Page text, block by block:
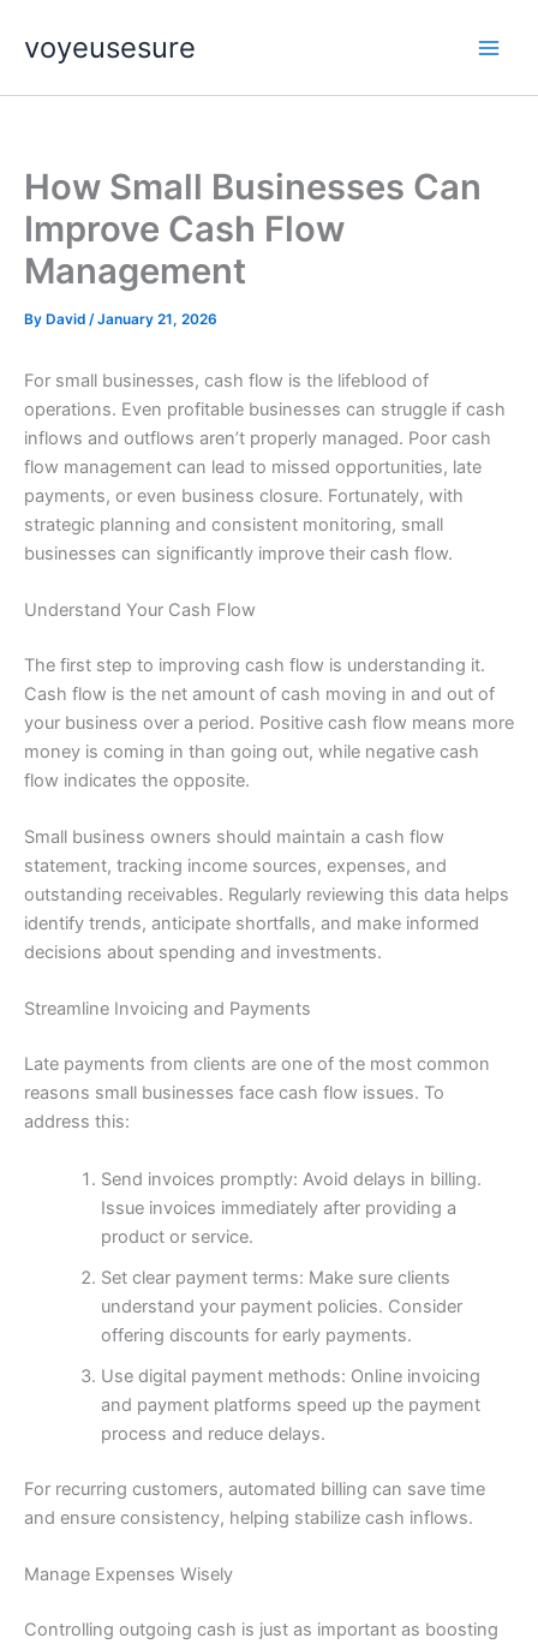
content
voyeusesure
How Small Businesses Can
Improve Cash Flow
Management
By David /January 21, 2026
For small businesses, cash flow is the lifeblood of
operations. Even profitable businesses can struggle if cash
inflows and outflows aren’t properly managed. Poor cash
flow management can lead to missed opportunities, late
payments, or even business closure. Fortunately, with
strategic planning and consistent monitoring, small
businesses can significantly improve their cash flow.
Understand Your Cash Flow
The first step to improving cash flow is understanding it.
Cash flow is the net amount of cash moving in and out of
your business over a period. Positive cash flow means more
money is coming in than going out, while negative cash
flow indicates the opposite.
Small business owners should maintain a cash flow
statement, tracking income sources, expenses, and
outstanding receivables. Regularly reviewing this data helps
identify trends, anticipate shortfalls, and make informed
decisions about spending and investments.
Streamline Invoicing and Payments
Late payments from clients are one of the most common
reasons small businesses face cash flow issues. To
address this:
Send invoices promptly: Avoid delays in billing.
Issue invoices immediately after providing a
product or service.
Set clear payment terms: Make sure clients
understand your payment policies. Consider
offering discounts for early payments.
Use digital payment methods: Online invoicing
and payment platforms speed up the payment
process and reduce delays.
For recurring customers, automated billing can save time
and ensure consistency, helping stabilize cash inflows.
Manage Expenses Wisely
Controlling outgoing cash is just as important as boosting